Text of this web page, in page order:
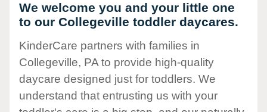
We welcome you and your little one
to our Collegeville toddler daycares.
KinderCare partners with families in
Collegeville, PA to provide high-quality
daycare designed just for toddlers. We
understand that entrusting us with your